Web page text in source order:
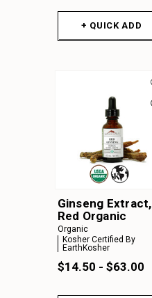
+ QUICK ADD
Ginseng Extract,
Red Organic
Organic
Kosher Certified By
EarthKosher
$14.50 - $63.00